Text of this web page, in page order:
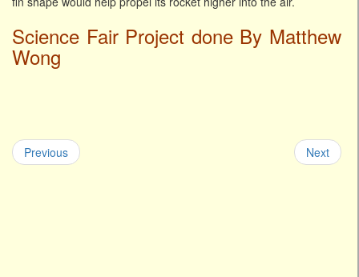
Science Fair Project done By Matthew
Wong
Previous Next